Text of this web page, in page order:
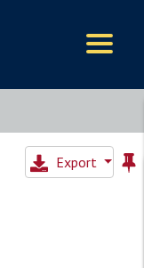
Export